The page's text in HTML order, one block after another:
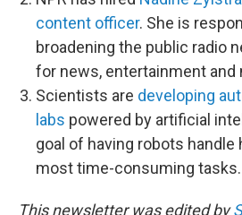
content officer. She is
broadening the public radio
for news, entertainment and
Scientists are developing
labs powered by artificial
goal of having robots
most time-consuming tasks.
This newsletter was edited by